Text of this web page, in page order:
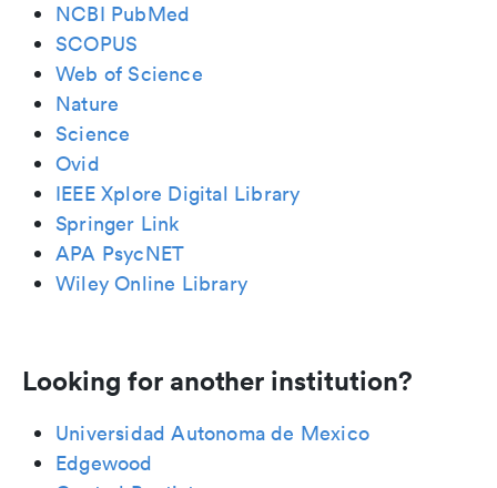
NCBI PubMed
SCOPUS
Web of Science
Nature
Science
Ovid
IEEE Xplore Digital Library
Springer Link
APA PsycNET
Wiley Online Library
Looking for another institution?
Universidad Autonoma de Mexico
Edgewood